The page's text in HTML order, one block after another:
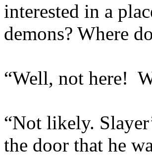
interested in a
demons? Where
“Well, not here!
“Not likely.
the door that he